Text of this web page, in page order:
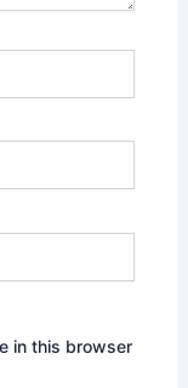
in this browser